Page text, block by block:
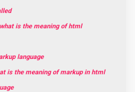
what is the meaning of html
language
is the meaning of markup in html